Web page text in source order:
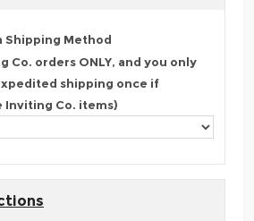
Shipping Method
Co. orders ONLY, and you only
shipping once if
Co. items)